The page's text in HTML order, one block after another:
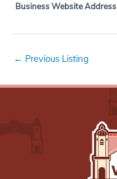
Business Website Address
← Previous Listing